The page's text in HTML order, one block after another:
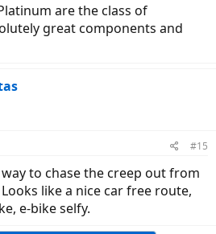
are the class of
great components and
#15
to chase the creep out from
like a nice car free route,
e-bike selfy.